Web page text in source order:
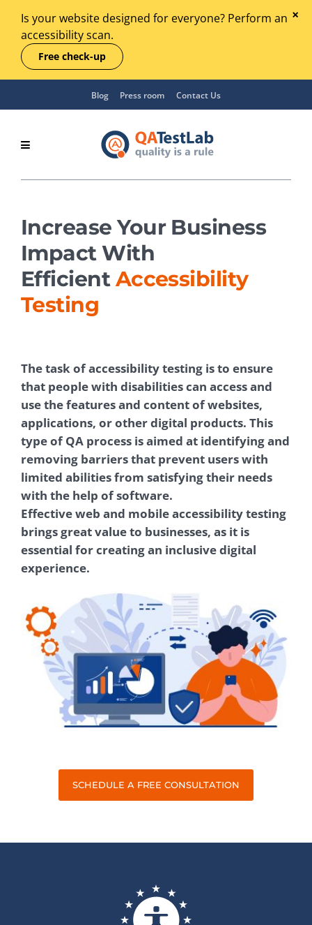
Is your website designed for everyone? Perform an
accessibility scan.
Free check-up
Blog Press room Contact Us
Increase Your Business
Impact With
EfficientAccessibility
Testing
The task of accessibility testing is to ensure
that people with disabilities can access and
use the features and content of websites,
applications, or other digital products. This
type of QA process is aimed at identifying and
removing barriers that prevent users with
limited abilities from satisfying their needs
with the help of software.
Effective web and mobile accessibility testing
brings great value to businesses, as it is
essential for creating an inclusive digital
experience.
SCHEDULE A FREE CONSULTATION